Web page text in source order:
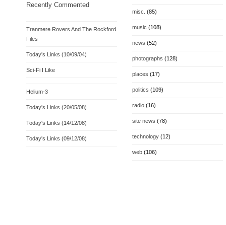
Recently Commented
Tranmere Rovers And The Rockford
Files
Today's Links (10/09/04)
Sci-Fi I Like
Helium-3
Today's Links (20/05/08)
Today's Links (14/12/08)
Today's Links (09/12/08)
misc. (85)
music (108)
news (52)
photographs (128)
places (17)
politics (109)
radio (16)
site news (78)
technology (12)
web (106)